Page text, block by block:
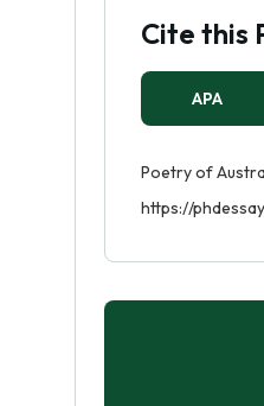
Cite this
APA
Poetry of
https://